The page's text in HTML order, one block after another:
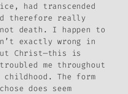
had transcended
therefore really
death. I happen to
exactly wrong in
Christ—this is
me throughout
childhood. The form
does seem